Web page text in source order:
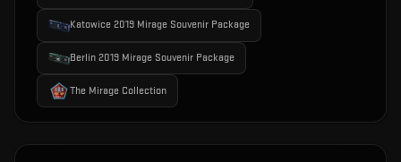
Katowice 2019 Mirage Souvenir Package
Berlin 2019 Mirage Souvenir Package
The Mirage Collection